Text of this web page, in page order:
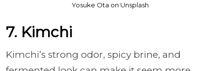
Yosuke Ota on Unsplash
7. Kimchi
Kimchi’s strong odor, spicy brine, and